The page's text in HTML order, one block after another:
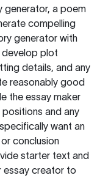
generator, a poem
compelling
generator with
develop plot
details, and any
reasonably good
the essay maker
and any
want an
conclusion
starter text and
essay creator to